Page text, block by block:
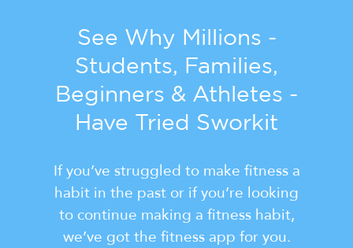
See Why Millions -
Students, Families,
Beginners & Athletes -
Have Tried Sworkit
If you’ve struggled to make fitness a
habit in the past or if you’re looking
to continue making a fitness habit,
we’ve got the fitness app for you.